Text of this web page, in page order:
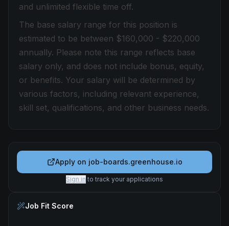
and unlimited flexible time off.
The base salary range for this position is
estimated to be between $160,000 - $220,000
annually. Please note this range reflects base
salary only, and does not include bonus, equity,
or benefits. Your salary will be determined by
various factors, including relevant experience,
skill set, qualifications, and other business needs.
Apply on job-boards.greenhouse.io
Sign in to track your applications
Job Fit Score